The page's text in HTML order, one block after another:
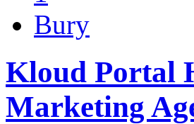
Bury
Kloud Portal
Marketing